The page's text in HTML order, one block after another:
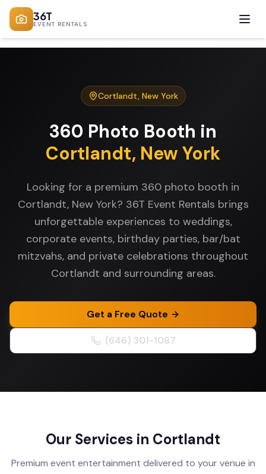
36T
EVENT RENTALS
Cortlandt, New York
360 Photo Booth in
Cortlandt, New York
Looking for a premium 360 photo booth in
Cortlandt, New York? 36T Event Rentals brings
unforgettable experiences to weddings,
corporate events, birthday parties, bar/bat
mitzvahs, and private celebrations throughout
Cortlandt and surrounding areas.
Get a Free Quote
(646) 301-1087
Our Services in Cortlandt
Premium event entertainment delivered to your venue in